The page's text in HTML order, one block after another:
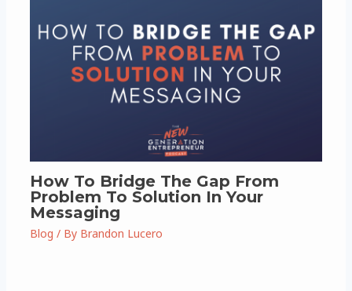
How To Bridge The Gap From
Problem To Solution In Your
Messaging
Blog / By Brandon Lucero